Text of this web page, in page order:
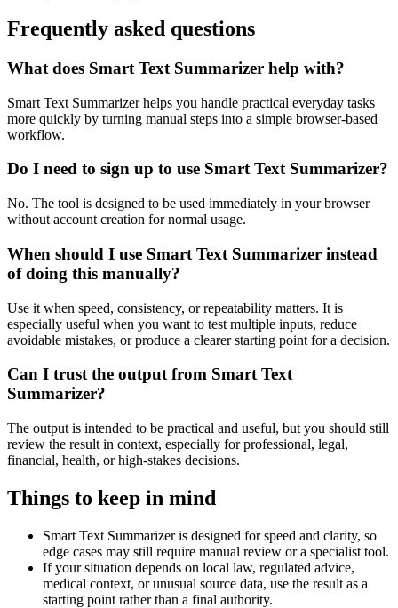
Frequently asked questions
What does Smart Text Summarizer help with?
Smart Text Summarizer helps you handle practical everyday tasks
more quickly by turning manual steps into a simple browser-based
workflow.
Do I need to sign up to use Smart Text Summarizer?
No. The tool is designed to be used immediately in your browser
without account creation for normal usage.
When should I use Smart Text Summarizer instead
of doing this manually?
Use it when speed, consistency, or repeatability matters. It is
especially useful when you want to test multiple inputs, reduce
avoidable mistakes, or produce a clearer starting point for a decision.
Can I trust the output from Smart Text
Summarizer?
The output is intended to be practical and useful, but you should still
review the result in context, especially for professional, legal,
financial, health, or high-stakes decisions.
Things to keep in mind
Smart Text Summarizer is designed for speed and clarity, so
edge cases may still require manual review or a specialist tool.
If your situation depends on local law, regulated advice,
medical context, or unusual source data, use the result as a
starting point rather than a final authority.